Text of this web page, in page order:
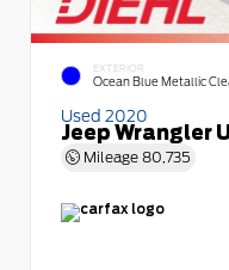
EXTERIOR
Ocean Blue Metallic
Used 2020
Jeep Wrangler
Mileage 80,735